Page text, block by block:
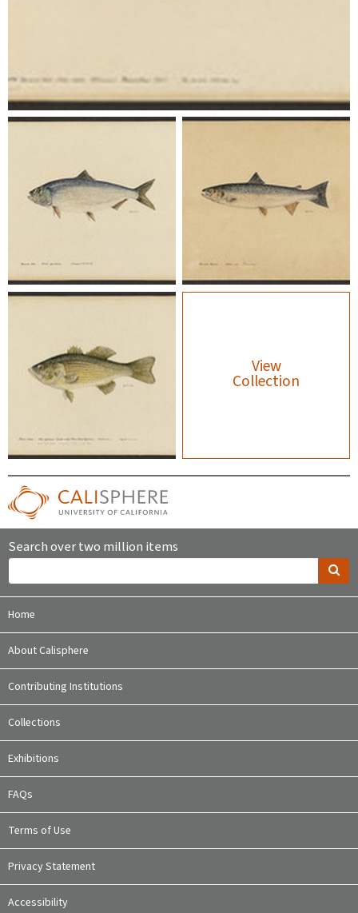
View
Collection
Search over two million items
Home
About Calisphere
Contributing Institutions
Collections
Exhibitions
FAQs
Terms of Use
Privacy Statement
Accessibility